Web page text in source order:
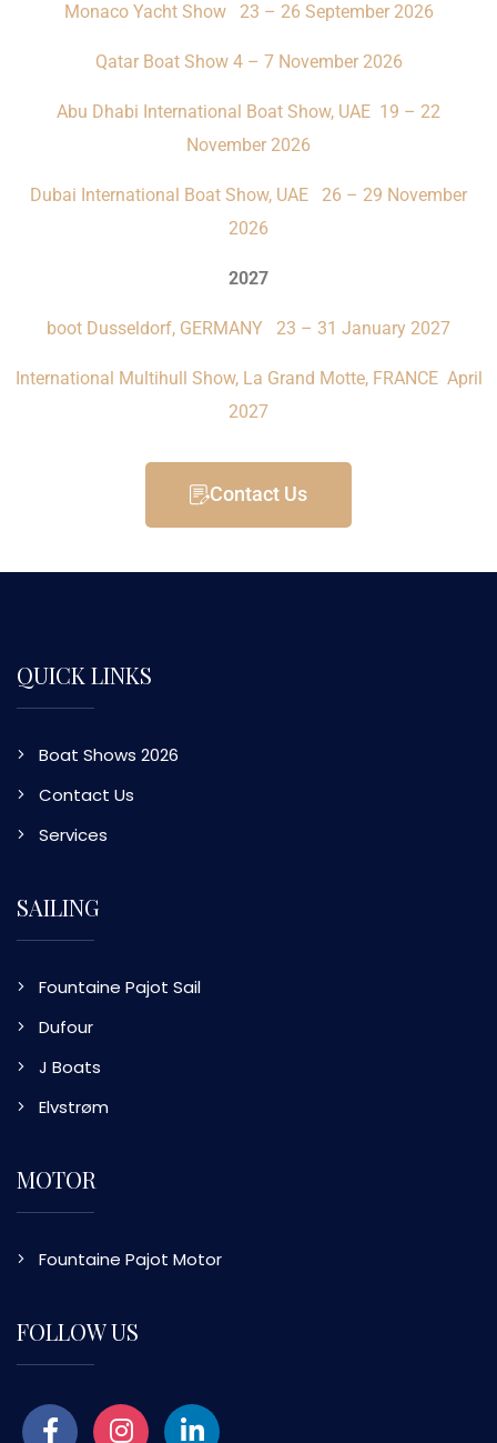
Monaco Yacht Show 23 – 26 September 2026
Qatar Boat Show 4 – 7 November 2026
Abu Dhabi International Boat Show, UAE 19 – 22
November 2026
Dubai International Boat Show, UAE 26 – 29 November
2026
2027
boot Dusseldorf, GERMANY 23 – 31 January 2027
International Multihull Show, La Grand Motte, FRANCE April
2027
Contact Us
QUICK LINKS
Boat Shows 2026
Contact Us
Services
SAILING
Fountaine Pajot Sail
Dufour
J Boats
Elvstrøm
MOTOR
Fountaine Pajot Motor
FOLLOW US